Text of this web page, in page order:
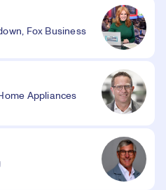
Fox Business
Appliances